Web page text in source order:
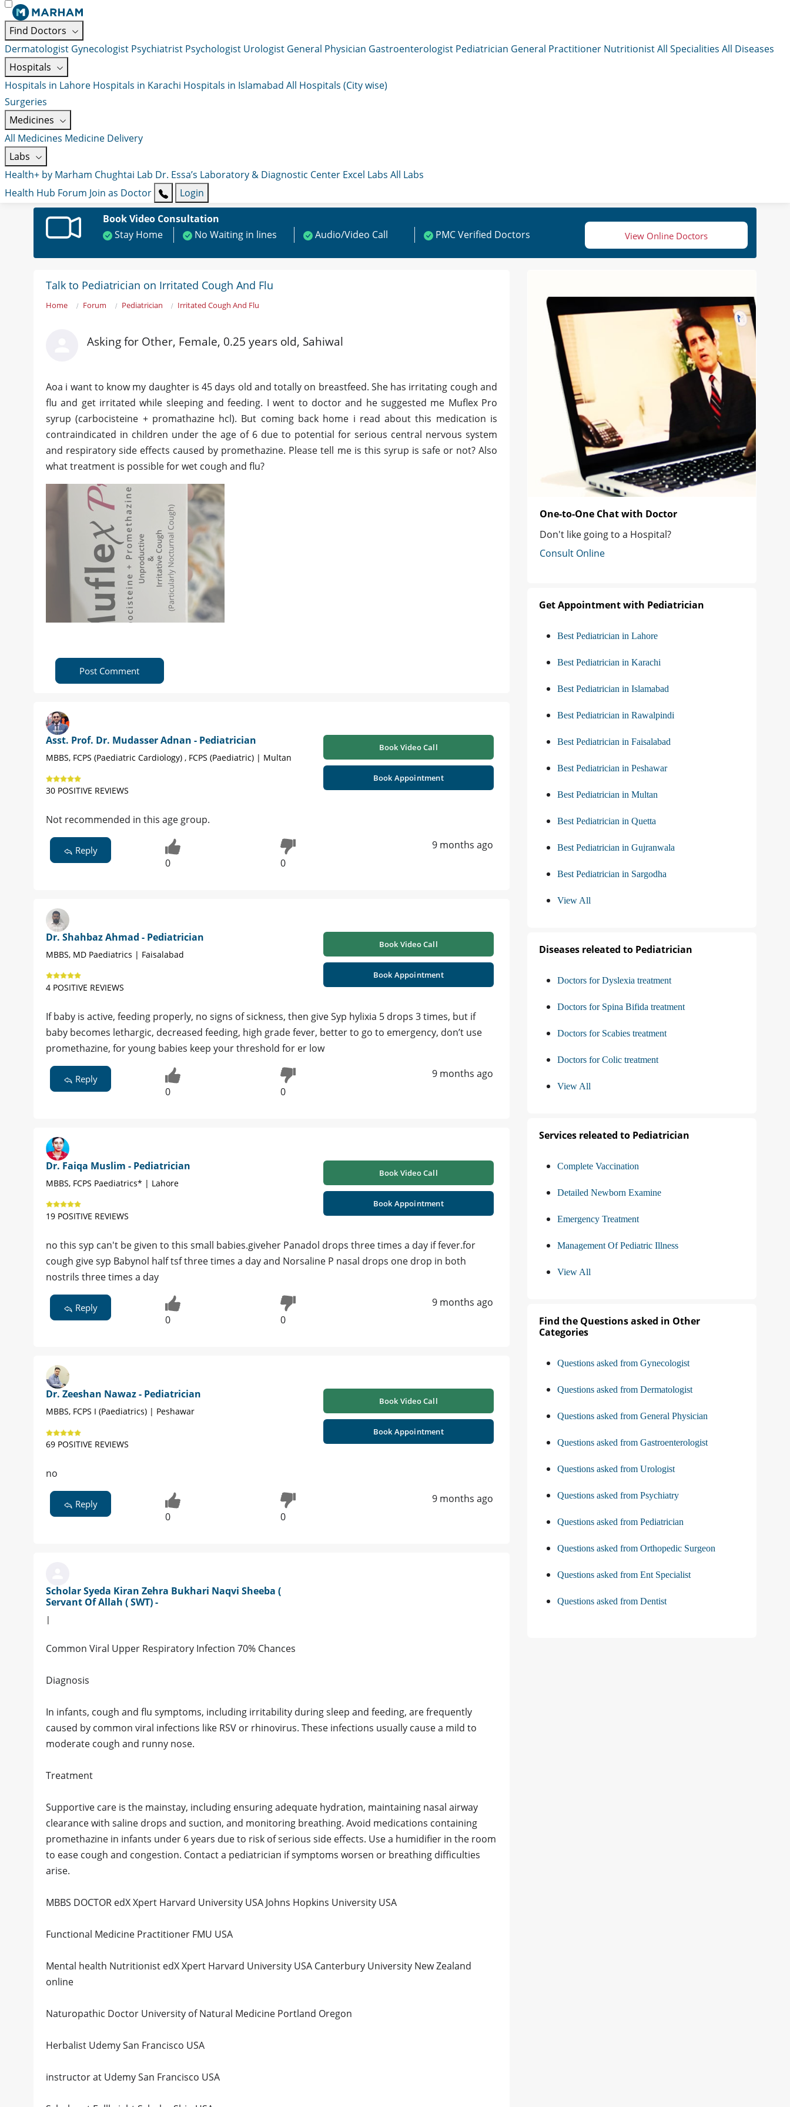
Find Doctors
Dermatologist Gynecologist Psychiatrist Psychologist Urologist General Physician Gastroenterologist Pediatrician General Practitioner NutritionistAll Specialities All Diseases
Hospitals
Hospitals in Lahore Hospitals in Karachi Hospitals in Islamabad All Hospitals (City wise)
Surgeries
Medicines
All Medicines Medicine Delivery
Labs
Health+ by Marham Chughtai Lab Dr. Essa’s Laboratory & Diagnostic Center Excel Labs All Labs
Health Hub Forum Join as Doctor
Login
Book Video Consultation
Stay Home
No Waiting in lines Audio/Video Call PMC Verified Doctors View Online Doctors
Talk to Pediatrician on Irritated Cough And Flu
Home Forum Pediatrician Irritated Cough And Flu
Asking for Other, Female, 0.25 years old, Sahiwal
Aoa i want to know my daughter is 45 days old and totally on breastfeed. She has irritating cough and
flu and get irritated while sleeping and feeding. I went to doctor and he suggested me Muflex Pro
syrup (carbocisteine + promathazine hcl). But coming back home i read about this medication is
contraindicated in children under the age of 6 due to potential for serious central nervous system
and respiratory side effects caused by promethazine. Please tell me is this syrup is safe or not? Also
what treatment is possible for wet cough and flu?
Post Comment
Asst. Prof. Dr. Mudasser Adnan - Pediatrician
MBBS, FCPS (Paediatric Cardiology) , FCPS (Paediatric) | Multan
30 POSITIVE REVIEWS
Book Video Call
Book Appointment
Not recommended in this age group.
Reply
0 0
9 months ago
Dr. Shahbaz Ahmad - Pediatrician
MBBS, MD Paediatrics | Faisalabad
4 POSITIVE REVIEWS
Book Video Call
Book Appointment
If baby is active, feeding properly, no signs of sickness, then give Syp hylixia 5 drops 3 times, but if
baby becomes lethargic, decreased feeding, high grade fever, better to go to emergency, don’t use
promethazine, for young babies keep your threshold for er low
Reply
0 0
9 months ago
Dr. Faiqa Muslim - Pediatrician
MBBS, FCPS Paediatrics* | Lahore
19 POSITIVE REVIEWS
Book Video Call
Book Appointment
no this syp can't be given to this small babies.giveher Panadol drops three times a day if fever.for
cough give syp Babynol half tsf three times a day and Norsaline P nasal drops one drop in both
nostrils three times a day
Reply
0 0
9 months ago
Dr. Zeeshan Nawaz - Pediatrician
MBBS, FCPS I (Paediatrics) | Peshawar
69 POSITIVE REVIEWS
Book Video Call
Book Appointment
no
Reply
0 0
9 months ago
Scholar Syeda Kiran Zehra Bukhari Naqvi Sheeba (
Servant Of Allah ( SWT) -
|
Common Viral Upper Respiratory Infection 70% Chances
Diagnosis
In infants, cough and flu symptoms, including irritability during sleep and feeding, are frequently
caused by common viral infections like RSV or rhinovirus. These infections usually cause a mild to
moderate cough and runny nose.
Treatment
Supportive care is the mainstay, including ensuring adequate hydration, maintaining nasal airway
clearance with saline drops and suction, and monitoring breathing. Avoid medications containing
promethazine in infants under 6 years due to risk of serious side effects. Use a humidifier in the room
to ease cough and congestion. Contact a pediatrician if symptoms worsen or breathing difficulties
arise.
MBBS DOCTOR edX Xpert Harvard University USA Johns Hopkins University USA
Functional Medicine Practitioner FMU USA
Mental health Nutritionist edX Xpert Harvard University USA Canterbury University New Zealand
online
Naturopathic Doctor University of Natural Medicine Portland Oregon
Herbalist Udemy San Francisco USA
instructor at Udemy San Francisco USA
One-to-One Chat with Doctor
Don't like going to a Hospital?
Consult Online
Get Appointment with Pediatrician
Best Pediatrician in Lahore
Best Pediatrician in Karachi
Best Pediatrician in Islamabad
Best Pediatrician in Rawalpindi
Best Pediatrician in Faisalabad
Best Pediatrician in Peshawar
Best Pediatrician in Multan
Best Pediatrician in Quetta
Best Pediatrician in Gujranwala
Best Pediatrician in Sargodha
View All
Diseases releated to Pediatrician
Doctors for Dyslexia treatment
Doctors for Spina Bifida treatment
Doctors for Scabies treatment
Doctors for Colic treatment
View All
Services releated to Pediatrician
Complete Vaccination
Detailed Newborn Examine
Emergency Treatment
Management Of Pediatric Illness
View All
Find the Questions asked in Other
Categories
Questions asked from Gynecologist
Questions asked from Dermatologist
Questions asked from General Physician
Questions asked from Gastroenterologist
Questions asked from Urologist
Questions asked from Psychiatry
Questions asked from Pediatrician
Questions asked from Orthopedic Surgeon
Questions asked from Ent Specialist
Questions asked from Dentist